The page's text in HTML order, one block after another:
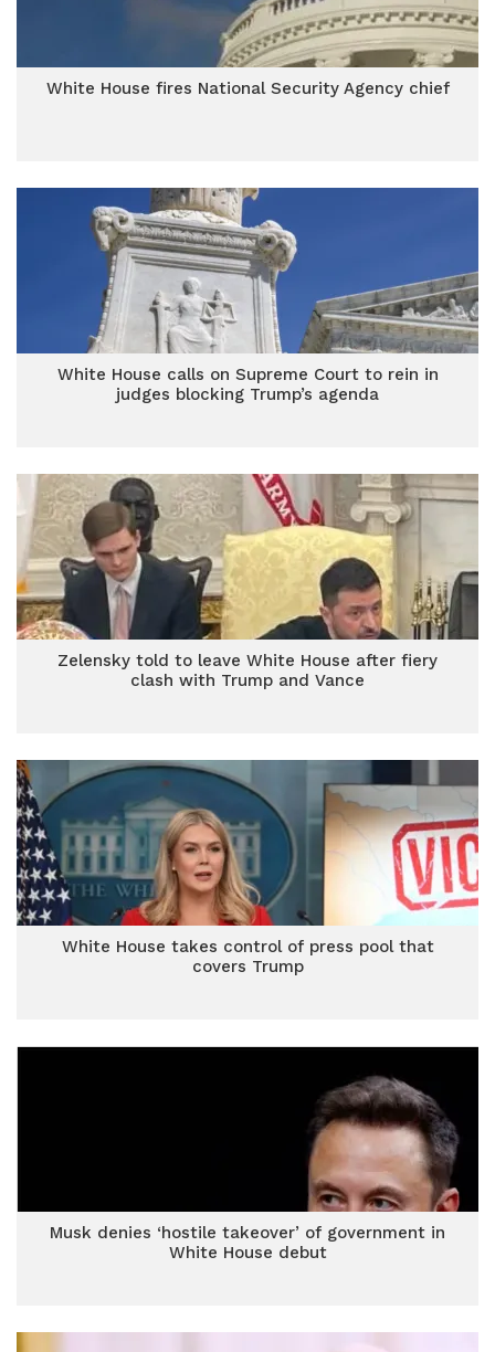
White House fires National Security Agency chief
White House calls on Supreme Court to rein in
judges blocking Trump’s agenda
Zelensky told to leave White House after fiery
clash with Trump and Vance
White House takes control of press pool that
covers Trump
Musk denies ‘hostile takeover’ of government in
White House debut